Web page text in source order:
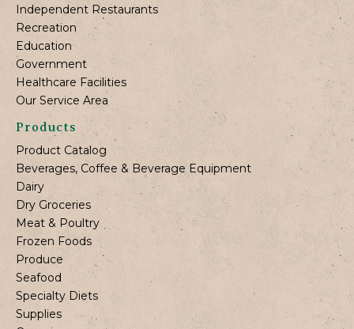
Independent Restaurants
Recreation
Education
Government
Healthcare Facilities
Our Service Area
Products
Product Catalog
Beverages, Coffee & Beverage Equipment
Dairy
Dry Groceries
Meat & Poultry
Frozen Foods
Produce
Seafood
Specialty Diets
Supplies